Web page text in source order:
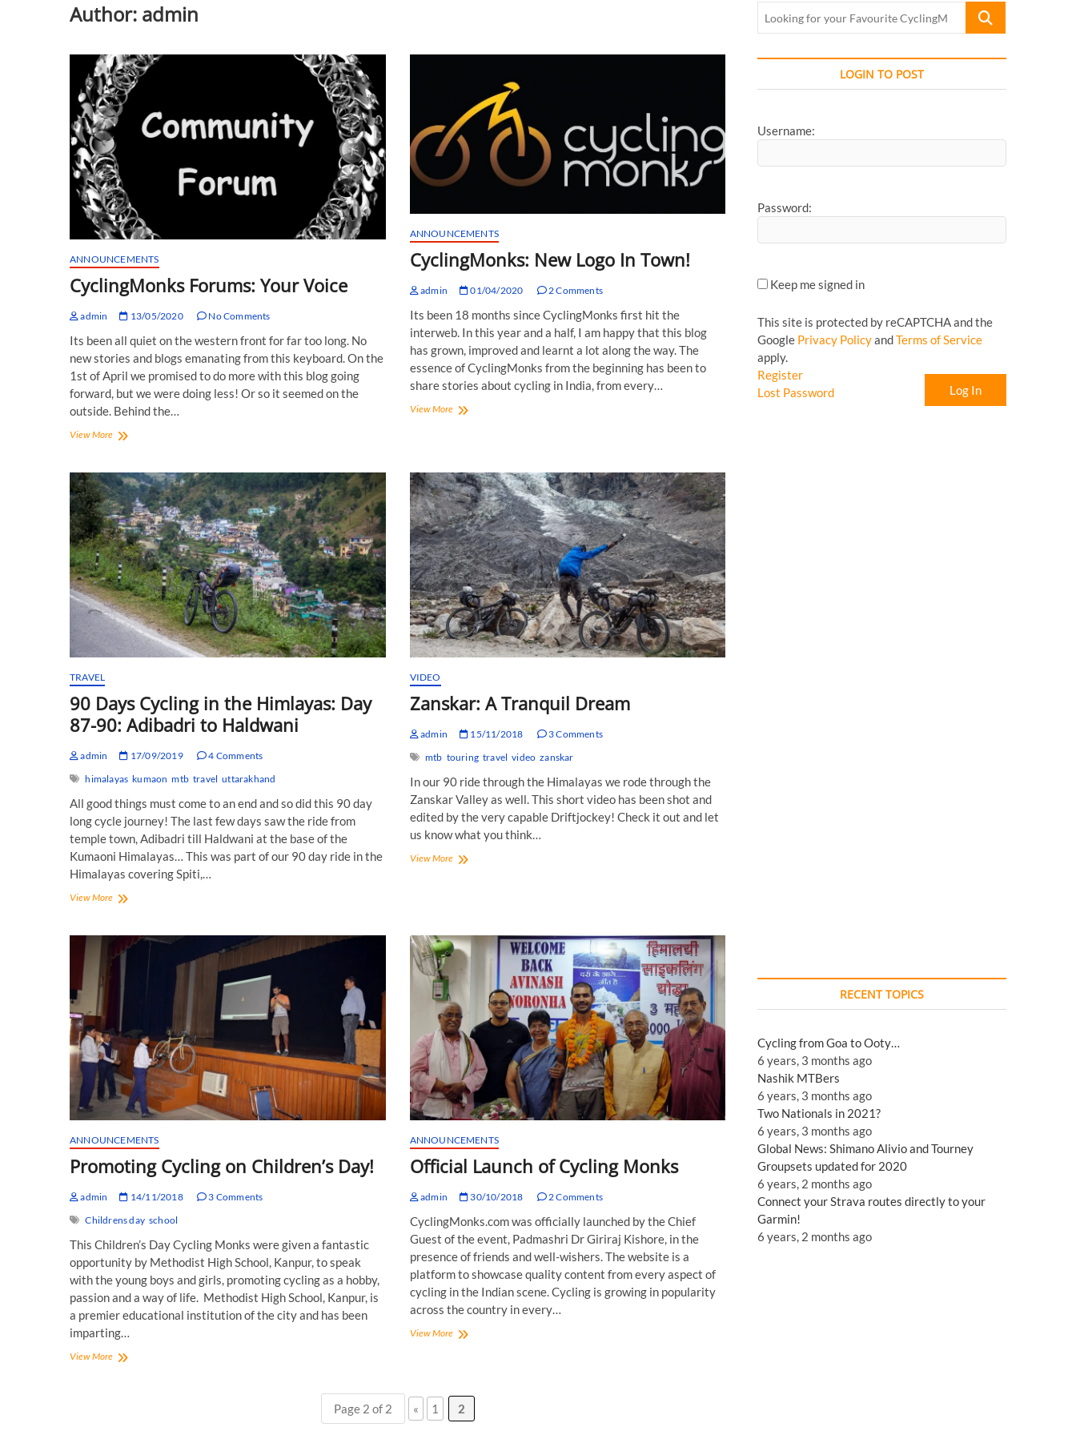
Author: admin
ANNOUNCEMENTS
CyclingMonks Forums: Your Voice
admin 13/05/2020 No Comments
Its been all quiet on the western front for far too long. No
new stories and blogs emanating from this keyboard. On the
1st of April we promised to do more with this blog going
forward, but we were doing less! Or so it seemed on the
outside. Behind the…
View MoreCyclingMonks
Voice
ANNOUNCEMENTS
CyclingMonks: New Logo In Town!
admin 01/04/2020 2 Comments
Its been 18 months since CyclingMonks first hit the
interweb. In this year and a half, I am happy that this blog
has grown, improved and learnt a lot along the way. The
essence of CyclingMonks from the beginning has been to
share stories about cycling in India, from every…
View MoreCyclingMonks:
TRAVEL
90 Days Cycling in the Himlayas: Day
87-90: Adibadri to Haldwani
admin 17/09/2019
4 Comments
himalayas kumaon mtb travel uttarakhand
All good things must come to an end and so did this 90 day
long cycle journey! The last few days saw the ride from
temple town, Adibadri till Haldwani at the base of the
Kumaoni Himalayas… This was part of our 90 day ride in the
Himalayas covering Spiti,…
View More90
in
the
90:
Adibadri
to
Haldwani
VIDEO
Zanskar: A Tranquil Dream
admin 15/11/2018
3 Comments
mtb touring travel video zanskar
In our 90 ride through the Himalayas we rode through the
Zanskar Valley as well. This short video has been shot and
edited by the very capable Driftjockey! Check it out and let
us know what you think…
View MoreZanskar:
ANNOUNCEMENTS
Promoting Cycling on Children’s Day!
admin 14/11/2018
3 Comments
Childrens day school
This Children’s Day Cycling Monks were given a fantastic
opportunity by Methodist High School, Kanpur, to speak
with the young boys and girls, promoting cycling as a hobby,
passion and a way of life. Methodist High School, Kanpur, is
a premier educational institution of the city and has been
imparting…
View MorePromoting
ANNOUNCEMENTS
Official Launch of Cycling Monks
admin 30/10/2018 2 Comments
CyclingMonks.com was officially launched by the Chief
Guest of the event, Padmashri Dr Giriraj Kishore, in the
presence of friends and well-wishers. The website is a
platform to showcase quality content from every aspect of
cycling in the Indian scene. Cycling is growing in popularity
across the country in every…
View MoreOfficial
Page 2 of 2 « 1 2
Looking
Favourite
LOGIN TO POST
Username:
Password:
Keep me signed in
This site is protected by reCAPTCHA and the
Google Privacy PolicyandTerms of Service
apply.
Log In
Register
Lost Password
RECENT TOPICS
Cycling from Goa to Ooty…
6 years, 3 months ago
Nashik MTBers
6 years, 3 months ago
Two Nationals in 2021?
6 years, 3 months ago
Global News: Shimano Alivio and Tourney
Groupsets updated for 2020
6 years, 2 months ago
Connect your Strava routes directly to your
Garmin!
6 years, 2 months ago